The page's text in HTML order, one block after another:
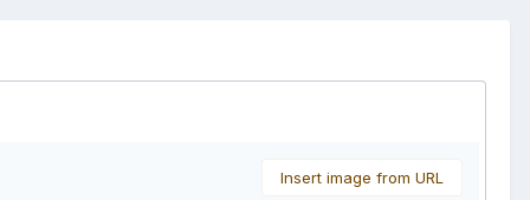
Insert image from URL